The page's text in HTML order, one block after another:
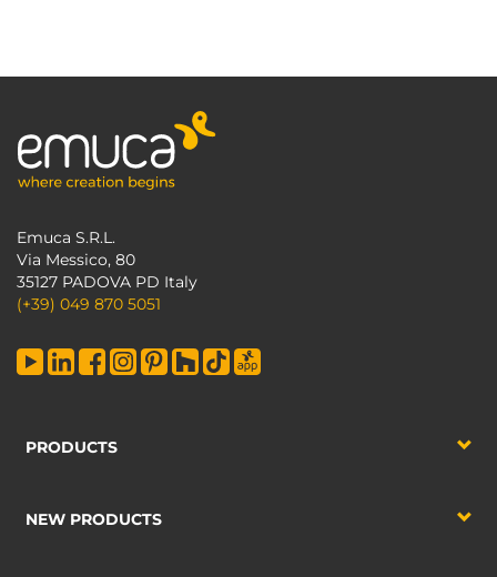
Emuca S.R.L.
Via Messico, 80
35127 PADOVA PD Italy
(+39) 049 870 5051
PRODUCTS
NEW PRODUCTS